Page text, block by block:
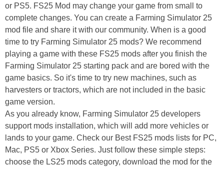
or PS5. FS25 Mod may change your game from small to
complete changes. You can create a Farming Simulator 25
mod file and share it with our community. When is a good
time to try Farming Simulator 25 mods? We recommend
playing a game with these FS25 mods after you finish the
Farming Simulator 25 starting pack and are bored with the
game basics. So it's time to try new machines, such as
harvesters or tractors, which are not included in the basic
game version.
As you already know, Farming Simulator 25 developers
support mods installation, which will add more vehicles or
lands to your game. Check our Best FS25 mods lists for PC,
Mac, PS5 or Xbox Series. Just follow these simple steps:
choose the LS25 mods category, download the mod for the